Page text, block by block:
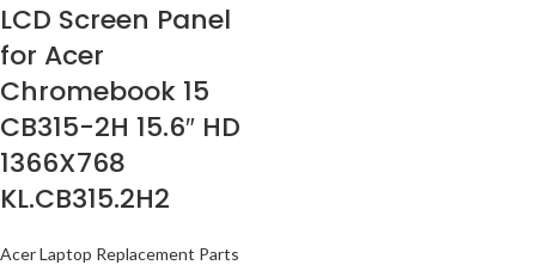
LCD Screen Panel
for Acer
Chromebook 15
CB315-2H 15.6″ HD
1366X768
KL.CB315.2H2
Acer Laptop Replacement Parts